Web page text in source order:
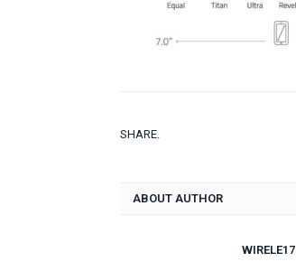
SHARE.
ABOUT AUTHOR
WIRELE17